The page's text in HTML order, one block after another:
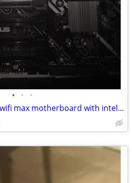
• • •
Pc components b760 wifi max motherboard with intel i7 14700f cpu